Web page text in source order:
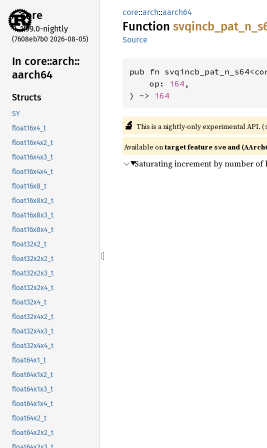
core
1.99.0-nightly
(7608eb7b0 2026-08-05)
In core::arch::
aarch64
Structs
SY
float16x4_t
float16x4x2_t
float16x4x3_t
float16x4x4_t
float16x8_t
float16x8x2_t
float16x8x3_t
float16x8x4_t
float32x2_t
float32x2x2_t
float32x2x3_t
float32x2x4_t
float32x4_t
float32x4x2_t
float32x4x3_t
float32x4x4_t
float64x1_t
float64x1x2_t
float64x1x3_t
float64x1x4_t
float64x2_t
float64x2x2_t
core::arch::aarch64
Function svqincb_ pat_ n_
Source
pub fn
    op:
i64 ,
) -> i64
🔬 This is a nightly-only experimental API. (
Available ontarget featuresve and
Saturating increment by number of